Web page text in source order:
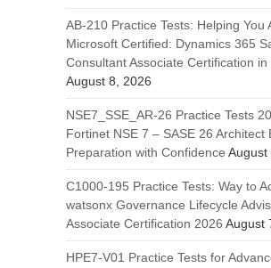
AB-210 Practice Tests: Helping You
Microsoft Certified: Dynamics 365
Consultant Associate Certification in
August 8, 2026
NSE7_SSE_AR-26 Practice Tests
Fortinet NSE 7 – SASE 26 Architect
Preparation with Confidence August
C1000-195 Practice Tests: Way to
watsonx Governance Lifecycle
Associate Certification 2026 August
HPE7-V01 Practice Tests for